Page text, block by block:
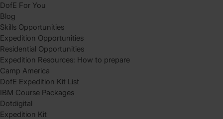
DofE For You
Blog
Skills Opportunities
Expedition Opportunities
Residential Opportunities
Expedition Resources: How to prepare
Camp America
DofE Expedition Kit List
IBM Course Packages
Dotdigital
Expedition Kit